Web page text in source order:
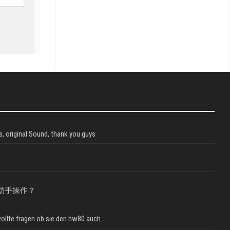
original Sound, thank you guys
手操作？
fragen ob sie den hw80 auch...